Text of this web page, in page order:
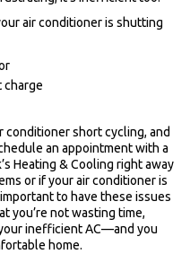
air conditioner is shutting
charge
conditioner short cycling, and
an appointment with a
Heating & Cooling right away
or if your air conditioner is
to have these issues
you’re not wasting time,
inefficient AC—and you
home.